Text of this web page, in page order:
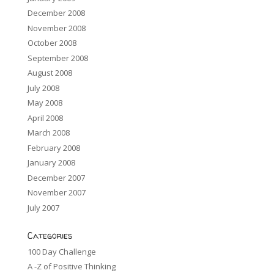
December 2008
November 2008
October 2008
September 2008
August 2008
July 2008
May 2008
April 2008
March 2008
February 2008
January 2008
December 2007
November 2007
July 2007
Categories
100 Day Challenge
A -Z of Positive Thinking